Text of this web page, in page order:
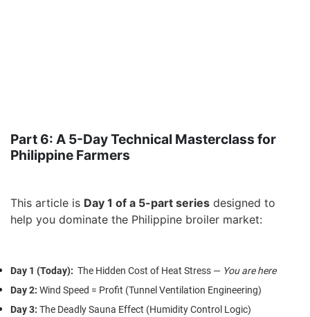
Part 6: A 5-Day Technical Masterclass for
Philippine Farmers
This article is Day 1 of a 5-part series designed to
help you dominate the Philippine broiler market:
Day 1 (Today): The Hidden Cost of Heat Stress — You are here
Day 2: Wind Speed = Profit (Tunnel Ventilation Engineering)
Day 3: The Deadly Sauna Effect (Humidity Control Logic)